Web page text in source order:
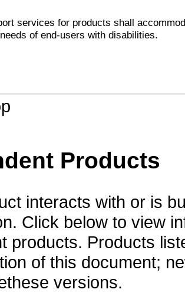
services for products shall
of end-users with disabilities.
Products
interacts with or is
Click below to view
products. Products
of this document;
versions.